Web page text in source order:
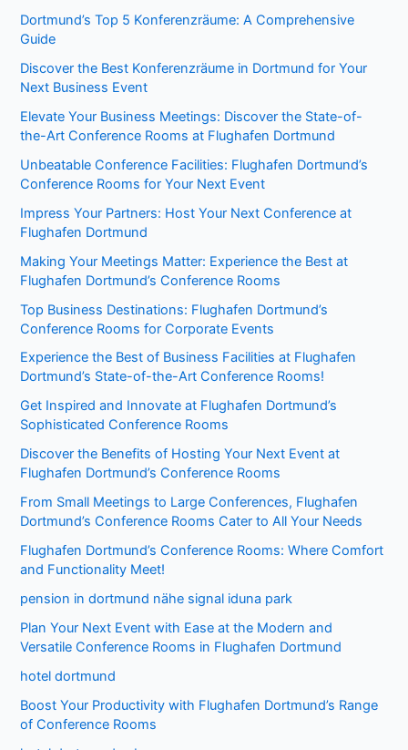
Dortmund’s Top 5 Konferenzräume: A Comprehensive
Guide
Discover the Best Konferenzräume in Dortmund for Your
Next Business Event
Elevate Your Business Meetings: Discover the State-of-
the-Art Conference Rooms at Flughafen Dortmund
Unbeatable Conference Facilities: Flughafen Dortmund’s
Conference Rooms for Your Next Event
Impress Your Partners: Host Your Next Conference at
Flughafen Dortmund
Making Your Meetings Matter: Experience the Best at
Flughafen Dortmund’s Conference Rooms
Top Business Destinations: Flughafen Dortmund’s
Conference Rooms for Corporate Events
Experience the Best of Business Facilities at Flughafen
Dortmund’s State-of-the-Art Conference Rooms!
Get Inspired and Innovate at Flughafen Dortmund’s
Sophisticated Conference Rooms
Discover the Benefits of Hosting Your Next Event at
Flughafen Dortmund’s Conference Rooms
From Small Meetings to Large Conferences, Flughafen
Dortmund’s Conference Rooms Cater to All Your Needs
Flughafen Dortmund’s Conference Rooms: Where Comfort
and Functionality Meet!
pension in dortmund nähe signal iduna park
Plan Your Next Event with Ease at the Modern and
Versatile Conference Rooms in Flughafen Dortmund
hotel dortmund
Boost Your Productivity with Flughafen Dortmund’s Range
of Conference Rooms